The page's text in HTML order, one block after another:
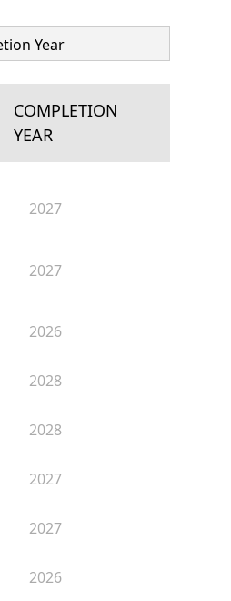
COMPLETION
YEAR
2027
2027
2026
2028
2028
2027
2027
2026